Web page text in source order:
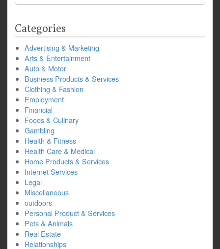
Categories
Advertising & Marketing
Arts & Entertainment
Auto & Motor
Business Products & Services
Clothing & Fashion
Employment
Financial
Foods & Culinary
Gambling
Health & Fitness
Health Care & Medical
Home Products & Services
Internet Services
Legal
Miscellaneous
outdoors
Personal Product & Services
Pets & Animals
Real Estate
Relationships